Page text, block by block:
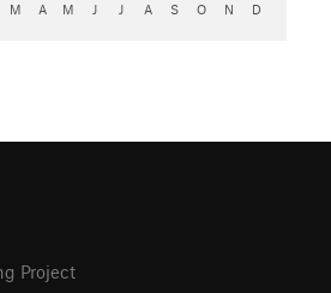
M A M J J A S O N D
Project